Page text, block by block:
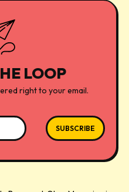
LOOP
right to your email.